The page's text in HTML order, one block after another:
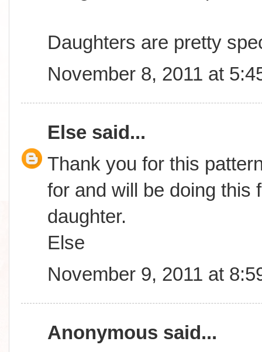
Daughters are pretty
November 8, 2011 at
Else said...
Thank you for this
for and will be doing this
daughter.
Else
November 9, 2011 at
Anonymous said...